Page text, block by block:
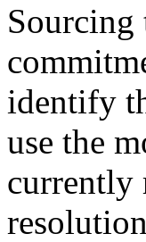
Sourcing
identify
use the
currently